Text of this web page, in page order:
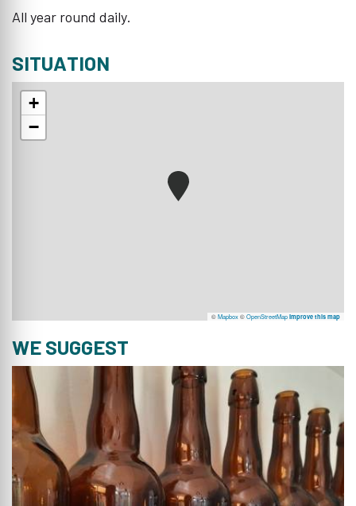
All year round daily.
SITUATION
+
−
©Mapbox©OpenStreetMap Improve this map
WE SUGGEST